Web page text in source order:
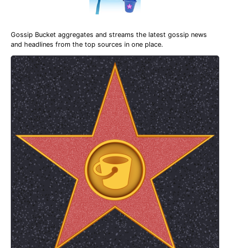
Gossip Bucket aggregates and streams the latest gossip news
and headlines from the top sources in one place.